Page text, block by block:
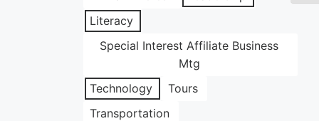
Literacy
Special Interest Affiliate Business
Mtg
Technology
Tours
Transportation